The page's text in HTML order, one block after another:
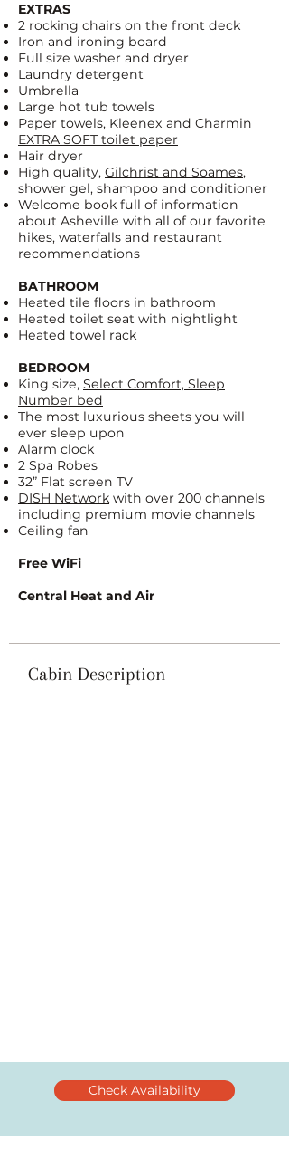
EXTRAS
2 rocking chairs on the front deck
Iron and ironing board
Full size washer and dryer
Laundry detergent
Umbrella
Large hot tub towels
Paper towels, Kleenex and Charmin
EXTRA SOFT toilet paper
Hair dryer
High quality, Gilchrist and Soames,
shower gel, shampoo and conditioner
Welcome book full of information
about Asheville with all of our favorite
hikes, waterfalls and restaurant
recommendations
BATHROOM
Heated tile floors in bathroom
Heated toilet seat with nightlight
Heated towel rack
BEDROOM
King size, Select Comfort, Sleep
Number bed
The most luxurious sheets you will
ever sleep upon
Alarm clock
2 Spa Robes
32” Flat screen TV
DISH Network with over 200 channels
including premium movie channels
Ceiling fan
Free WiFi
Central Heat and Air
Cabin Description
Check Availability